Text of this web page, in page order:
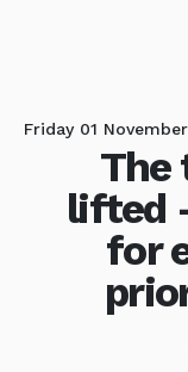
Friday 01
The
lifted
for